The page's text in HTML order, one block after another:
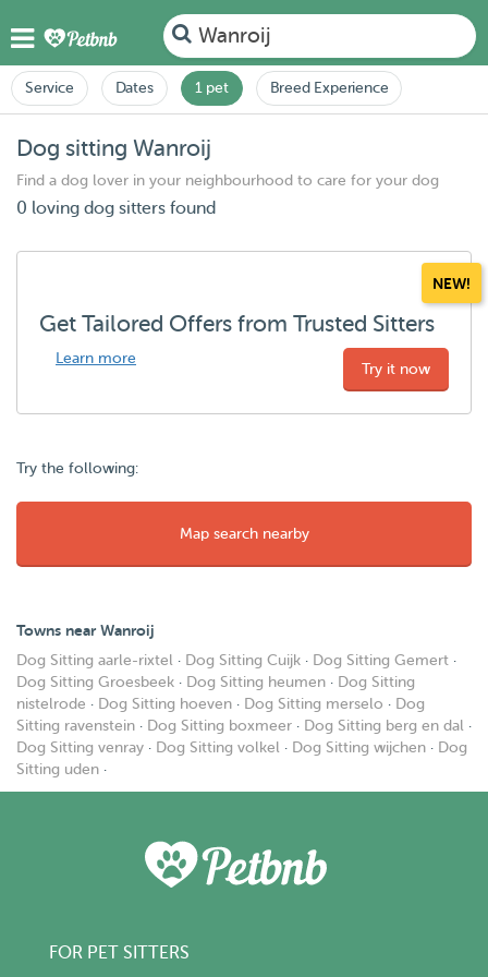
Wanroij
Service Dates 1 pet Breed Experience
Dog sitting Wanroij
Find a dog lover in your neighbourhood to care for your dog
0 loving dog sitters found
NEW!
Get Tailored Offers from Trusted Sitters
Learn more
Try it now
Try the following:
Map search nearby
Towns near Wanroij
Dog Sitting aarle-rixtel · Dog Sitting Cuijk · Dog Sitting Gemert ·
Dog Sitting Groesbeek · Dog Sitting heumen · Dog Sitting
nistelrode · Dog Sitting hoeven · Dog Sitting merselo · Dog
Sitting ravenstein · Dog Sitting boxmeer · Dog Sitting berg en dal ·
Dog Sitting venray · Dog Sitting volkel · Dog Sitting wijchen · Dog
Sitting uden ·
FOR PET SITTERS